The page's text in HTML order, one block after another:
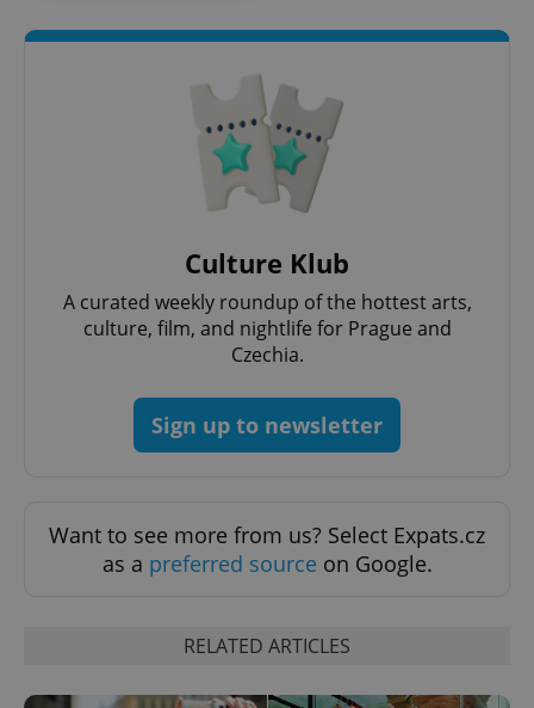
Culture Klub
A curated weekly roundup of the hottest arts,
culture, film, and nightlife for Prague and
Czechia.
Sign up to newsletter
Want to see more from us? Select Expats.cz
as a preferred source on Google.
RELATED ARTICLES